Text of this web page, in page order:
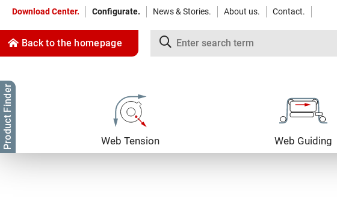
Jump to content
Jump to navigation
Download Center. Configurate. News & Stories. About us. Contact.
Back to the homepage
Product Finder Web Tension Web Guiding